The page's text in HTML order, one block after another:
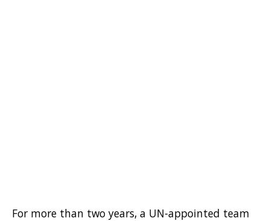
For more than two years, a UN-appointed team